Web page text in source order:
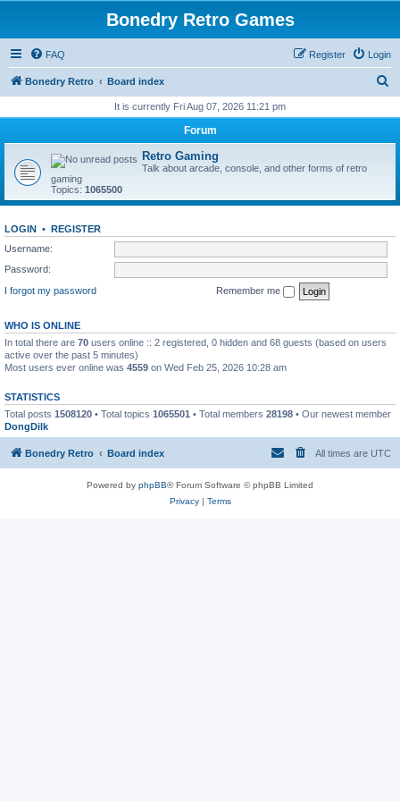
Bonedry Retro Games
FAQ Login
Register
Bonedry Retro Board index
r
It is currently Fri Aug 07, 2026 11:21 pm
Forum
Retro Gaming
Talk about arcade, console, and other forms of retro
gaming
Topics: 1065500
LOGIN • REGISTER
Username:
Password:
I forgot my password
Remember me
WHO IS ONLINE
In total there are 70 users online :: 2 registered, 0 hidden and 68 guests (based on users
active over the past 5 minutes)
Most users ever online was 4559 on Wed Feb 25, 2026 10:28 am
STATISTICS
Total posts 1508120 • Total topics 1065501 • Total members 28198 • Our newest member
DongDilk
Bonedry Retro Board index All times are UTC
Powered by phpBB® Forum Software © phpBB Limited
Privacy| Terms